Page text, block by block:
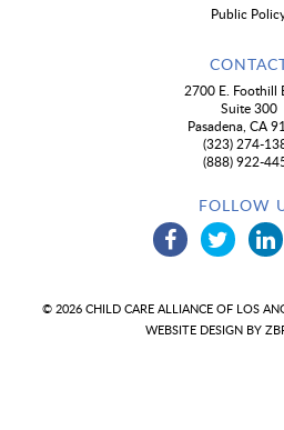
Public
2700 E. Foothill
Suite 300
Pasadena, CA
(323) 274-
(888) 922-
FOLLOW
© 2026 CHILD CARE ALLIANCE OF LOS
WEBSITE DESIGN BY